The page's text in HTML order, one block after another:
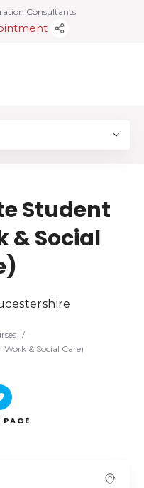
Consultants
Student
& Social
/
Work & Social Care)